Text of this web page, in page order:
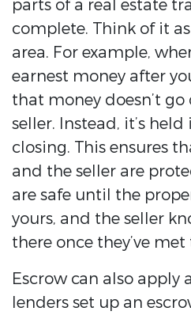
parts of a real estate
complete. Think of it
area. For example,
earnest money after
that money doesn’t
seller. Instead, it’s
closing. This ensures
and the seller are
are safe until the
yours, and the seller
there once they’ve
Escrow can also apply
lenders set up an